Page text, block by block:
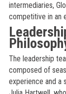
intermediaries,
competitive in an
The leadership
composed of
experience and a